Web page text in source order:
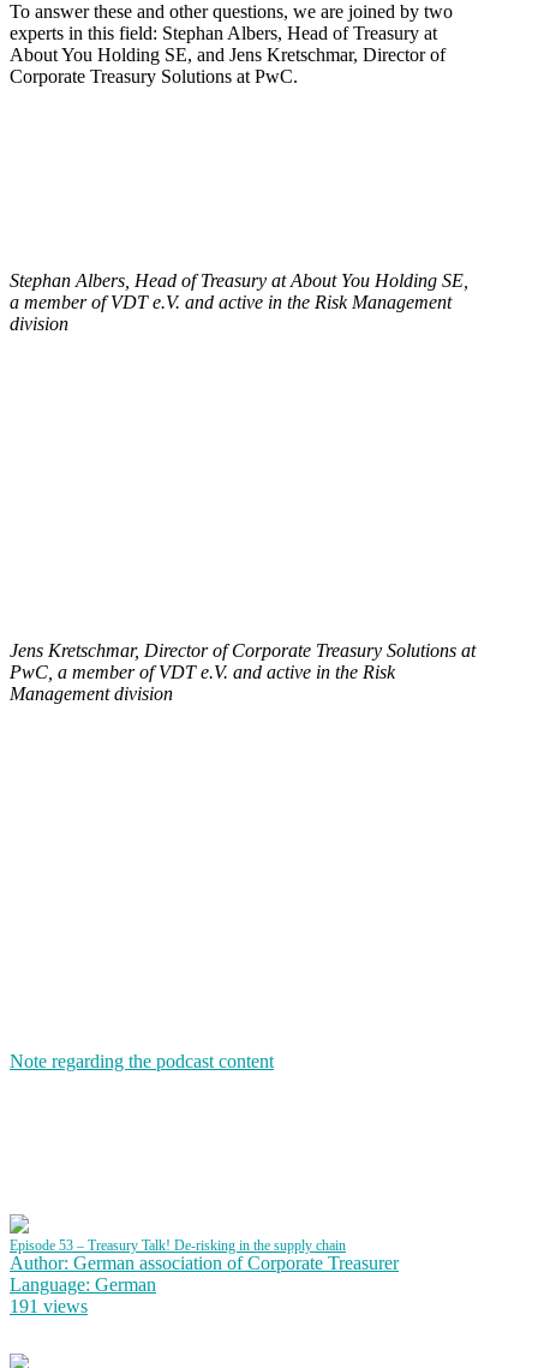
To answer these and other questions, we are joined by two
experts in this field: Stephan Albers, Head of Treasury at
About You Holding SE, and Jens Kretschmar, Director of
Corporate Treasury Solutions at PwC.
Stephan Albers, Head of Treasury at About You Holding SE,
a member of VDT e.V. and active in the Risk Management
division
Jens Kretschmar, Director of Corporate Treasury Solutions at
PwC, a member of VDT e.V. and active in the Risk
Management division
Note regarding the podcast content
Episode 53 – Treasury Talk! De-risking in the supply chain
Author: German association of Corporate Treasurer
Language: German
191 views